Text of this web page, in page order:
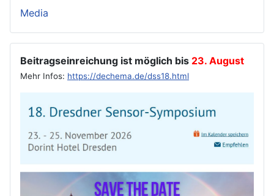
Media
Beitragseinreichung ist möglich bis 23. August
Mehr Infos: https://dechema.de/dss18.html